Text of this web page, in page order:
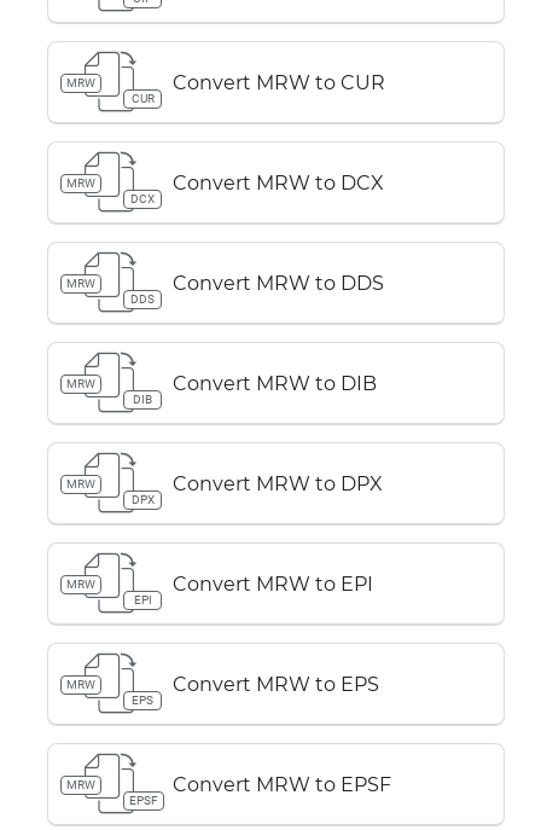
MRW
CUR
Convert MRW to CUR
MRW
DCX
Convert MRW to DCX
MRW
DDS
Convert MRW to DDS
MRW
DIB
Convert MRW to DIB
MRW
DPX
Convert MRW to DPX
MRW
EPI
Convert MRW to EPI
MRW
EPS
Convert MRW to EPS
MRW
EPSF
Convert MRW to EPSF